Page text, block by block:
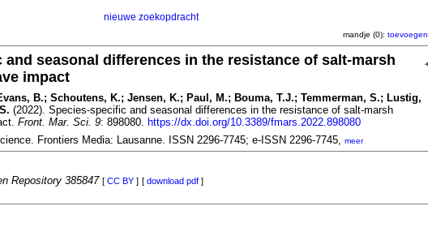
nieuwe zoekopdracht
mandje (0): toevoegen
and seasonal differences in the resistance of salt-marsh
impact
B.; Schoutens, K.; Jensen, K.; Paul, M.; Bouma, T.J.; Temmerman, S.; Lustig,
(2022). Species-specific and seasonal differences in the resistance of salt-marsh
Front. Mar. Sci. 9: 898080. https://dx.doi.org/10.3389/fmars.2022.898080
Frontiers Media: Lausanne. ISSN 2296-7745; e-ISSN 2296-7745, meer
Repository 385847 [ CC BY ] [ download pdf ]